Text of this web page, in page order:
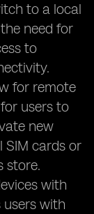
to a local
need for
to
for remote
users to
new
SIM cards or
store.
with
with